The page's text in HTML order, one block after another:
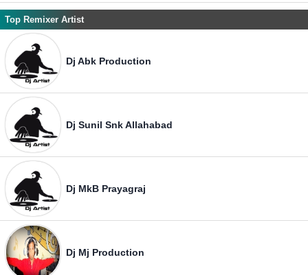
Top Remixer Artist
Dj Abk Production
Dj Sunil Snk Allahabad
Dj MkB Prayagraj
Dj Mj Production